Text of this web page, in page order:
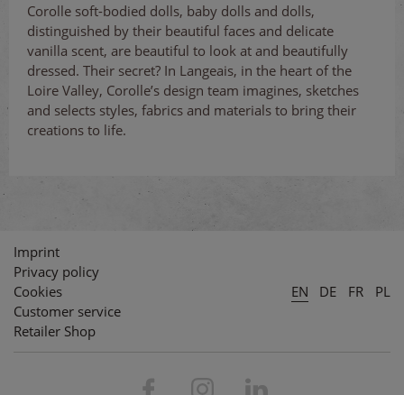
Corolle soft-bodied dolls, baby dolls and dolls,
distinguished by their beautiful faces and delicate
vanilla scent, are beautiful to look at and beautifully
dressed. Their secret? In Langeais, in the heart of the
Loire Valley, Corolle’s design team imagines, sketches
and selects styles, fabrics and materials to bring their
creations to life.
Imprint
Privacy policy
Cookies
Customer service
Retailer Shop
EN DE FR PL